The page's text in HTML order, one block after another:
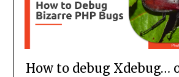
How to debug Xdebug…